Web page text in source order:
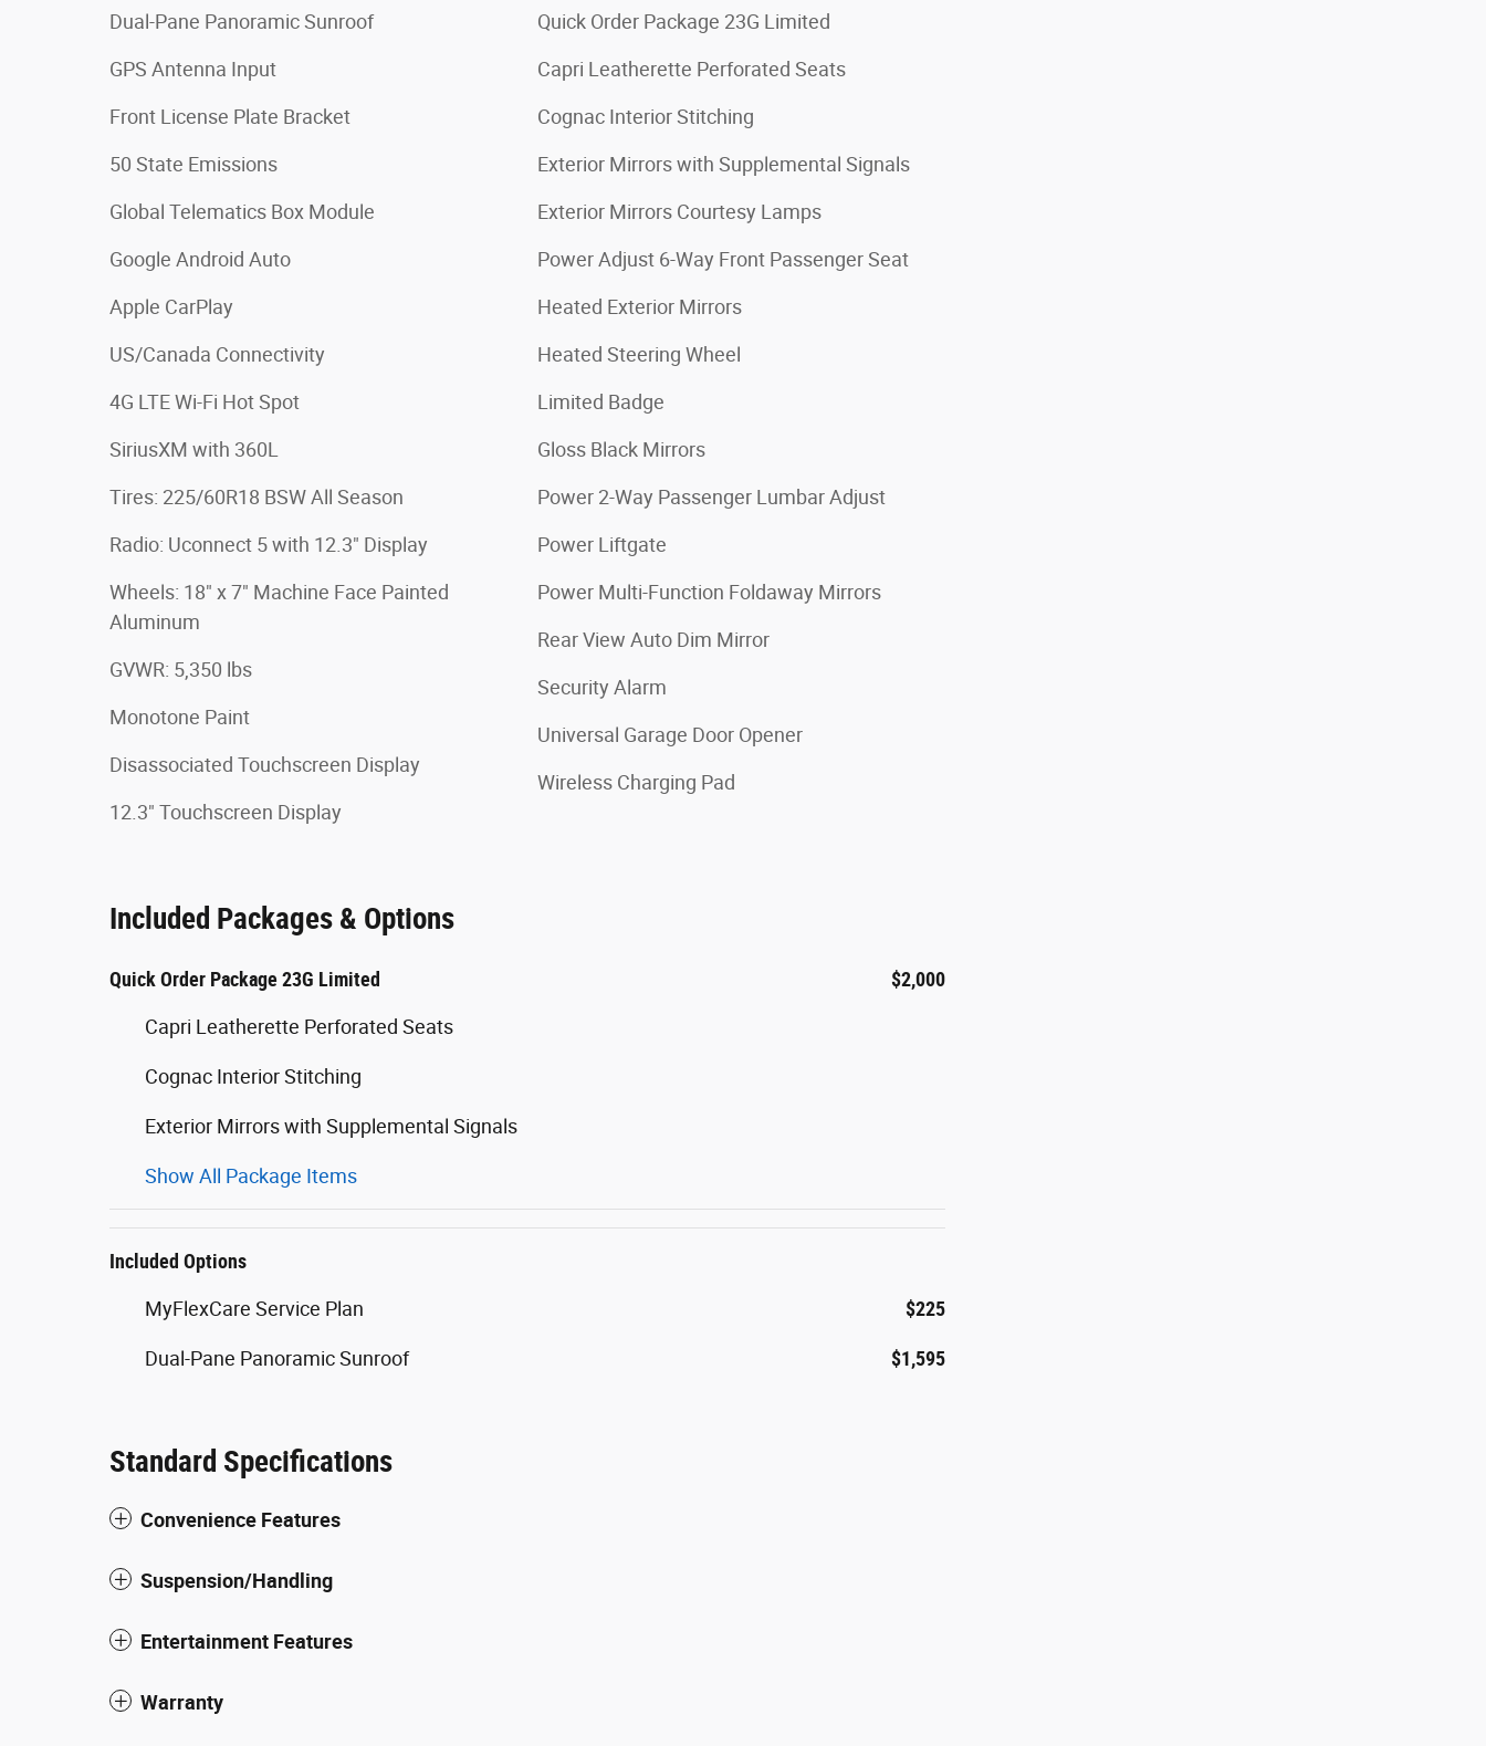
Dual-Pane Panoramic Sunroof
GPS Antenna Input
Front License Plate Bracket
50 State Emissions
Global Telematics Box Module
Google Android Auto
Apple CarPlay
US/Canada Connectivity
4G LTE Wi-Fi Hot Spot
SiriusXM with 360L
Tires: 225/60R18 BSW All Season
Radio: Uconnect 5 with 12.3" Display
Wheels: 18" x 7" Machine Face Painted
Aluminum
GVWR: 5,350 lbs
Monotone Paint
Disassociated Touchscreen Display
12.3" Touchscreen Display
Quick Order Package 23G Limited
Capri Leatherette Perforated Seats
Cognac Interior Stitching
Exterior Mirrors with Supplemental Signals
Exterior Mirrors Courtesy Lamps
Power Adjust 6-Way Front Passenger Seat
Heated Exterior Mirrors
Heated Steering Wheel
Limited Badge
Gloss Black Mirrors
Power 2-Way Passenger Lumbar Adjust
Power Liftgate
Power Multi-Function Foldaway Mirrors
Rear View Auto Dim Mirror
Security Alarm
Universal Garage Door Opener
Wireless Charging Pad
Included Packages & Options
Quick Order Package 23G Limited $2,000
Capri Leatherette Perforated Seats
Cognac Interior Stitching
Exterior Mirrors with Supplemental Signals
Show All Package Items
Included Options
MyFlexCare Service Plan $225
Dual-Pane Panoramic Sunroof $1,595
Standard Specifications
Convenience Features
Suspension/Handling
Entertainment Features
Warranty